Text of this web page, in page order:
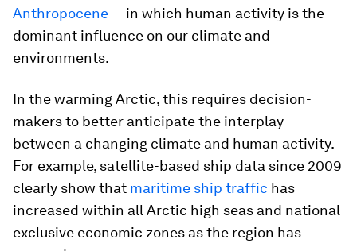
Anthropocene— in which human activity is the
dominant influence on our climate and
environments.
In the warming Arctic, this requires decision-
makers to better anticipate the interplay
between a changing climate and human activity.
For example, satellite-based ship data since 2009
clearly show that maritime ship traffic has
increased within all Arctic high seas and national
exclusive economic zones as the region has